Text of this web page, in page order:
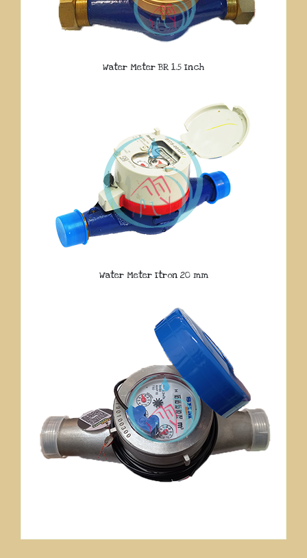
Water Meter BR 1.5 Inch
Water Meter Itron 20 mm